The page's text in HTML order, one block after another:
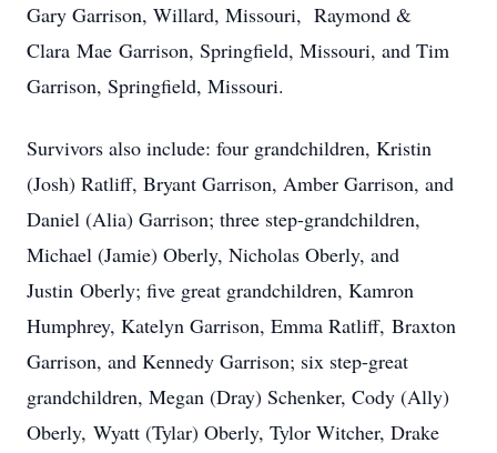
Gary Garrison, Willard, Missouri, Raymond &
Clara Mae Garrison, Springfield, Missouri, and Tim
Garrison, Springfield, Missouri.
Survivors also include: four grandchildren, Kristin
(Josh) Ratliff, Bryant Garrison, Amber Garrison, and
Daniel (Alia) Garrison; three step-grandchildren,
Michael (Jamie) Oberly, Nicholas Oberly, and
Justin Oberly; five great grandchildren, Kamron
Humphrey, Katelyn Garrison, Emma Ratliff, Braxton
Garrison, and Kennedy Garrison; six step-great
grandchildren, Megan (Dray) Schenker, Cody (Ally)
Oberly, Wyatt (Tylar) Oberly, Tylor Witcher, Drake